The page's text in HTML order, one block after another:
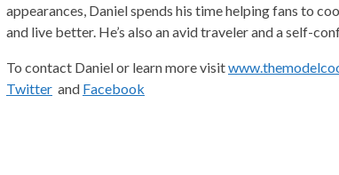
appearances, Daniel spends his time helping fans to
and live better. He’s also an avid traveler and a self-
To contact Daniel or learn more visit
Twitter and Facebook